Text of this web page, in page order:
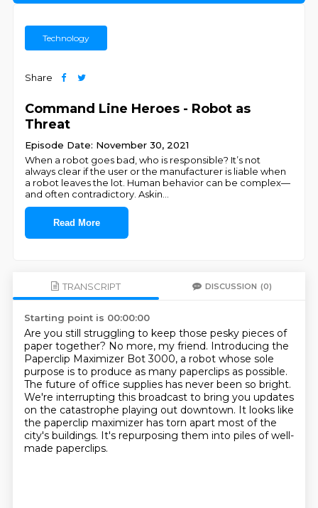
Technology
Share
Command Line Heroes - Robot as
Threat
Episode Date: November 30, 2021
When a robot goes bad, who is responsible? It’s not
always clear if the user or the manufacturer is liable when
a robot leaves the lot. Human behavior can be complex—
and often contradictory. Askin
Read More
TRANSCRIPT DISCUSSION (0)
Starting point is 00:00:00
Are you still struggling to keep those pesky pieces of
paper together? No more, my friend. Introducing the
Paperclip Maximizer Bot 3000, a robot whose sole
purpose is to produce as many paperclips as possible.
The future of office supplies has never been so bright.
We're interrupting this broadcast to bring you updates
on the catastrophe playing out downtown. It looks like
the paperclip maximizer has torn apart most of the
city's buildings. It's repurposing them into piles of well-
made paperclips.